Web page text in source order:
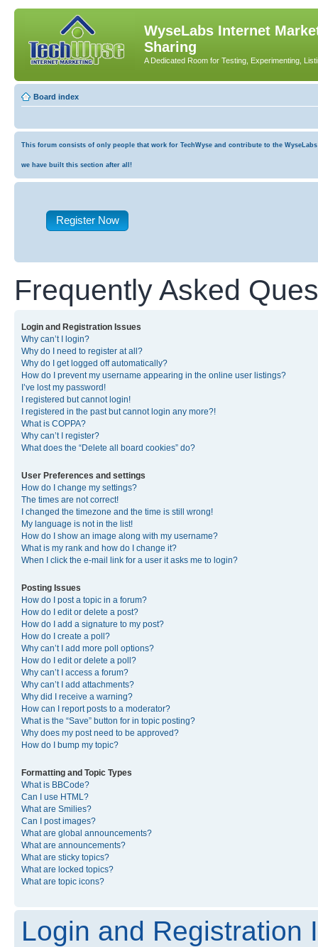
WyseLabs Internet
Sharing
A Dedicated Room for Testing, Experimenting,
Board index
This forum consists of only people that work for TechWyse and contribute to the
we have built this section after all!
Register Now
Frequently Asked
Login and Registration Issues
Why can’t I login?
Why do I need to register at all?
Why do I get logged off automatically?
How do I prevent my username appearing in the online user listings?
I’ve lost my password!
I registered but cannot login!
I registered in the past but cannot login any more?!
What is COPPA?
Why can’t I register?
What does the “Delete all board cookies” do?
User Preferences and settings
How do I change my settings?
The times are not correct!
I changed the timezone and the time is still wrong!
My language is not in the list!
How do I show an image along with my username?
What is my rank and how do I change it?
When I click the e-mail link for a user it asks me to login?
Posting Issues
How do I post a topic in a forum?
How do I edit or delete a post?
How do I add a signature to my post?
How do I create a poll?
Why can’t I add more poll options?
How do I edit or delete a poll?
Why can’t I access a forum?
Why can’t I add attachments?
Why did I receive a warning?
How can I report posts to a moderator?
What is the “Save” button for in topic posting?
Why does my post need to be approved?
How do I bump my topic?
Formatting and Topic Types
What is BBCode?
Can I use HTML?
What are Smilies?
Can I post images?
What are global announcements?
What are announcements?
What are sticky topics?
What are locked topics?
What are topic icons?
Login and Registration